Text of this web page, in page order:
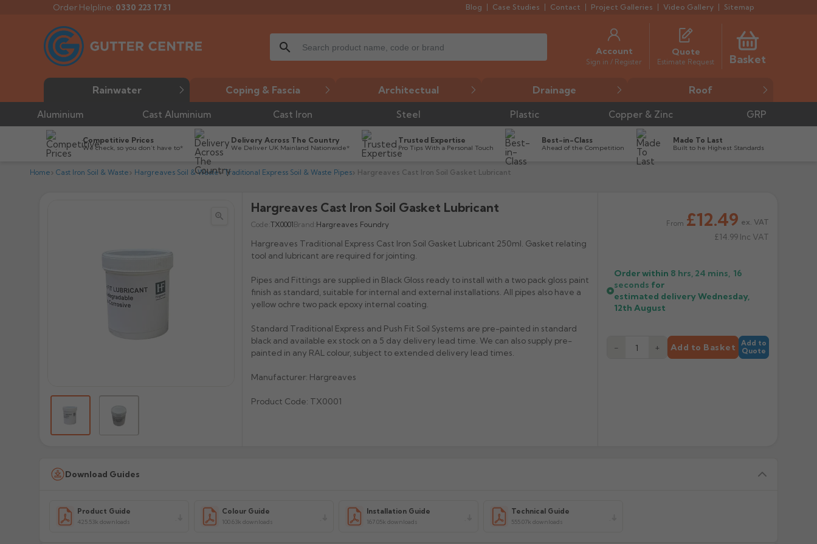
Order Helpline: 0330 223 1731 Blog Case Studies Contact Project Galleries Video Gallery Sitemap
search Account
Sign in / Register
Quote
Estimate Request Basket
Rainwater Coping & Fascia Architectual Drainage Roof
Aluminium Cast Aluminium Cast Iron Steel Plastic Copper & Zinc GRP
Competitive Prices
We check, so you don’t have to*
Delivery Across The Country
We Deliver UK Mainland Nationwide*
Trusted Expertise
Pro Tips With a Personal Touch
Best-in-Class
Ahead of the Competition
Made To Last
Built to he Highest Standards
Home Cast Iron Soil & Waste Hargreaves Soil & Waste Traditional Express Soil & Waste Pipes Hargreaves Cast Iron Soil Gasket Lubricant

Hargreaves Cast Iron Soil Gasket Lubricant
Code: TX0001Brand: Hargreaves Foundry
Hargreaves Traditional Express Cast Iron Soil Gasket Lubricant 250ml. Gasket relating
tool and lubricant are required for jointing.
Pipes and Fittings are supplied in Black Gloss ready to install with a two pack gloss paint
finish as standard, suitable for internal and external installations. All pipes also have a
yellow ochre two pack epoxy internal coating.
Standard Traditional Express and Push Fit Soil Systems are pre-painted in standard
black and available ex stock on a 5 day delivery lead time. We can also supply pre-
painted in any RAL colour, subject to extended delivery lead times.
Manufacturer: Hargreaves
Product Code: TX0001
From £12.49 ex. VAT
£14.99 Inc VAT
Order within 8 hrs, 24 mins, 16
seconds for
estimated deliveryWednesday,
12th August
− + Add to Basket
Add to
Quote
Download Guides
Product Guide
425.53k downloads
Colour Guide
100.63k downloads
Installation Guide
167.05k downloads
Technical Guide
555.07k downloads